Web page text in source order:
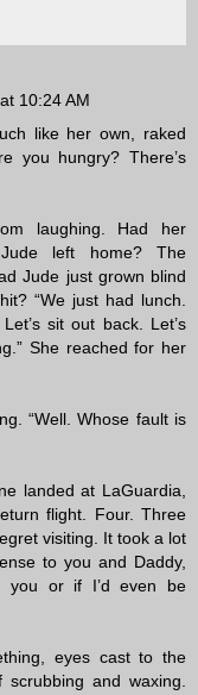
10:24 AM
like her own, raked
you hungry? There’s
laughing. Had her
left home? The
Jude just grown blind
“We just had lunch.
sit out back. Let’s
She reached for her
“Well. Whose fault is
landed at LaGuardia,
flight. Four. Three
visiting. It took a lot
to you and Daddy,
you or if I’d even be
eyes cast to the
and waxing.